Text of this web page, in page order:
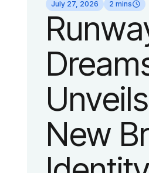
it will
its
July 27, 2026 2 mins
Unveils
New